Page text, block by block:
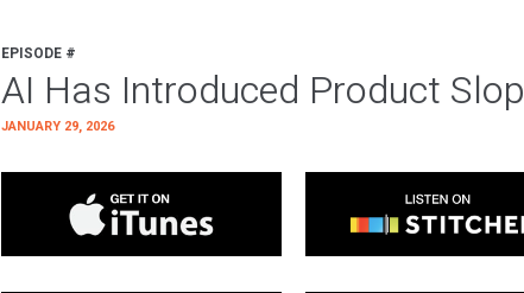
EPISODE #
AI Has Introduced Product Slop
JANUARY 29, 2026